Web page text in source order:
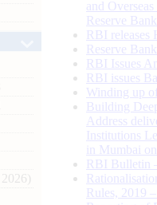
and
Reserve
RBI releases
Reserve
RBI Issues
RBI issues
Winding up
Building
Address
Institutions
in Mumbai
RBI Bulletin
Rules, 2019